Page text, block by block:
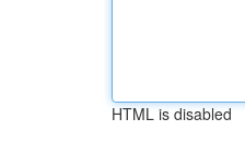
HTML is disabled